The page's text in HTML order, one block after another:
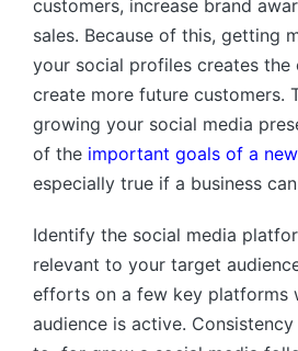
customers, increase brand
sales. Because of this, getting
your social profiles creates
create more future customers.
growing your social media
of the important goals of a
especially true if a business
Identify the social media
relevant to your target
efforts on a few key platforms
audience is active.